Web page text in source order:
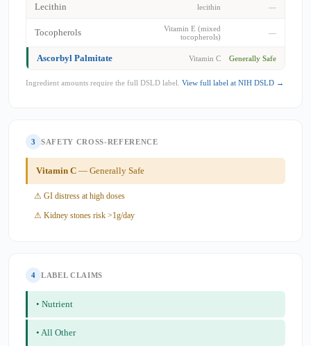
Lecithin lecithin —
Tocopherols
Vitamin E (mixed
tocopherols)
—
Ascorbyl Palmitate Vitamin C Generally Safe
Ingredient amounts require the full DSLD label. View full label at NIH DSLD →
3 SAFETY CROSS-REFERENCE
Vitamin C — Generally Safe
⚠ GI distress at high doses
⚠ Kidney stones risk >1g/day
4 LABEL CLAIMS
• Nutrient
• All Other